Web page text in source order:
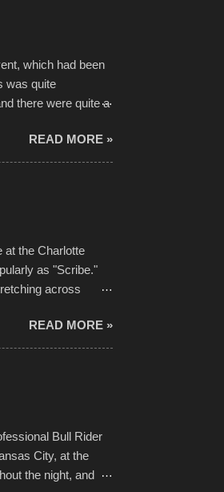
which had been
was quite
there were quite a
the
flaws that caused
prior to the finish
READ MORE »
at the Charlotte
as "Scribe."
across
inspire happiness
lifetime. It is this
lyrical trinity this
International
READ MORE »
Bull Rider
City, at the
the night, and